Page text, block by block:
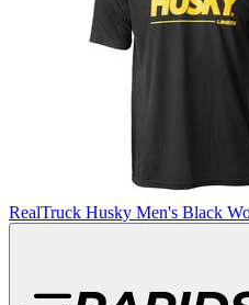
RealTruck Husky Men's Black